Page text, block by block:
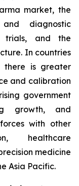
market, the
diagnostic
trials, and the
In countries
there is greater
and calibration
government
growth, and
with other
healthcare
medicine
Asia Pacific.